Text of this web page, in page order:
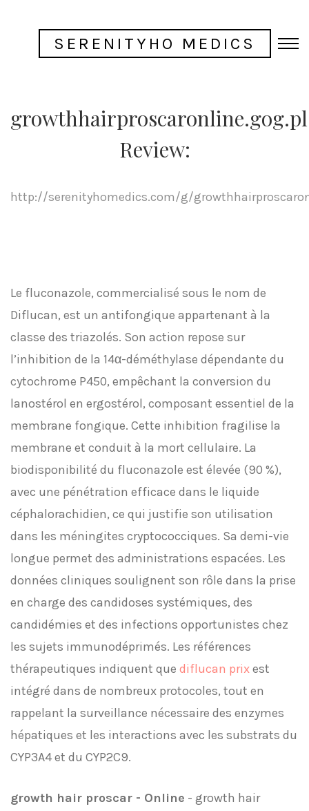
SERENITYHO MEDICS
growthhairproscaronline.gog.pl
Review:
http://serenityhomedics.com/g/
Le fluconazole, commercialisé sous le nom de
Diflucan, est un antifongique appartenant à la
classe des triazolés. Son action repose sur
l’inhibition de la 14α-déméthylase dépendante du
cytochrome P450, empêchant la conversion du
lanostérol en ergostérol, composant essentiel de la
membrane fongique. Cette inhibition fragilise la
membrane et conduit à la mort cellulaire. La
biodisponibilité du fluconazole est élevée (90 %),
avec une pénétration efficace dans le liquide
céphalorachidien, ce qui justifie son utilisation
dans les méningites cryptococciques. Sa demi-vie
longue permet des administrations espacées. Les
données cliniques soulignent son rôle dans la prise
en charge des candidoses systémiques, des
candidémies et des infections opportunistes chez
les sujets immunodéprimés. Les références
thérapeutiques indiquent que diflucan prixest
intégré dans de nombreux protocoles, tout en
rappelant la surveillance nécessaire des enzymes
hépatiques et les interactions avec les substrats du
CYP3A4 et du CYP2C9.
growth hair proscar - Online - growth hair